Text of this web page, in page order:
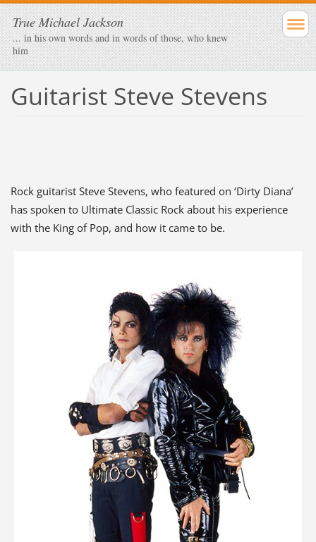
True Michael Jackson
... in his own words and in words of those, who knew
him
Guitarist Steve Stevens
Rock guitarist Steve Stevens, who featured on ‘Dirty Diana’
has spoken to Ultimate Classic Rock about his experience
with the King of Pop, and how it came to be.